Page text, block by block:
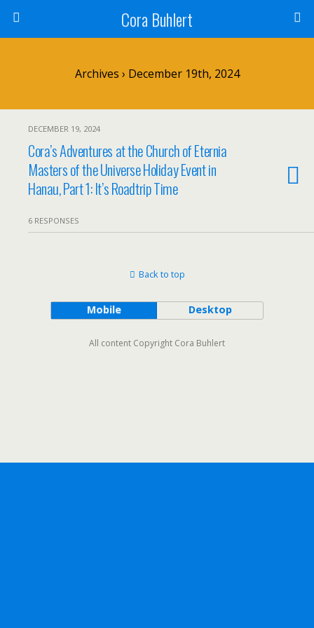
Cora Buhlert
Archives › December 19th, 2024
DECEMBER 19, 2024
Cora’s Adventures at the Church of Eternia
Masters of the Universe Holiday Event in
Hanau, Part 1: It’s Roadtrip Time
6 RESPONSES
Back to top
Mobile Desktop
All content Copyright Cora Buhlert